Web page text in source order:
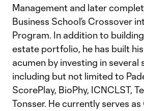
Management and later
Business School’s Crossover
Program. In addition to
estate portfolio, he has built
acumen by investing in several
including but not limited to
ScorePlay, BioPhy, ICNCLST,
Tonsser. He currently serves